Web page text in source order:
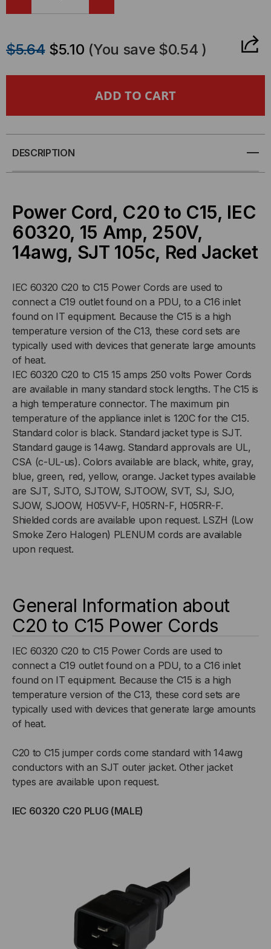
CORD,
TO
14/3
AWG,
250V
SJT
RED
JACKET
CORD,
TO
14/3
AWG,
250V
SJT
JACKET
$5.64 $5.10 (You save $0.54 )
DESCRIPTION
Power Cord, C20 to C15, IEC
60320, 15 Amp, 250V,
14awg, SJT 105c, Red Jacket
IEC 60320 C20 to C15 Power Cords are used to
connect a C19 outlet found on a PDU, to a C16 inlet
found on IT equipment. Because the C15 is a high
temperature version of the C13, these cord sets are
typically used with devices that generate large amounts
of heat.
IEC 60320 C20 to C15 15 amps 250 volts Power Cords
are available in many standard stock lengths. The C15 is
a high temperature connector. The maximum pin
temperature of the appliance inlet is 120C for the C15.
Standard color is black. Standard jacket type is SJT.
Standard gauge is 14awg. Standard approvals are UL,
CSA (c-UL-us). Colors available are black, white, gray,
blue, green, red, yellow, orange. Jacket types available
are SJT, SJTO, SJTOW, SJTOOW, SVT, SJ, SJO,
SJOW, SJOOW, H05VV-F, H05RN-F, H05RR-F.
Shielded cords are available upon request. LSZH (Low
Smoke Zero Halogen) PLENUM cords are available
upon request.
General Information about
C20 to C15 Power Cords
IEC 60320 C20 to C15 Power Cords are used to
connect a C19 outlet found on a PDU, to a C16 inlet
found on IT equipment. Because the C15 is a high
temperature version of the C13, these cord sets are
typically used with devices that generate large amounts
of heat.
C20 to C15 jumper cords come standard with 14awg
conductors with an SJT outer jacket. Other jacket
types are available upon request.
IEC 60320 C20 PLUG (MALE)